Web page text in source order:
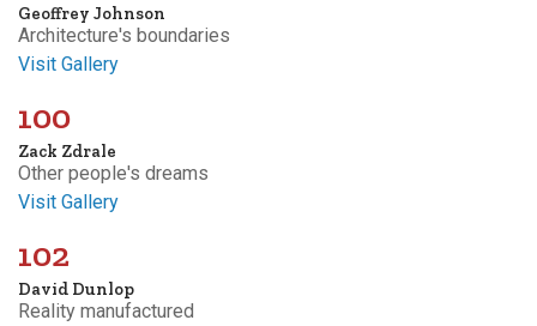
Geoffrey Johnson
Architecture's boundaries
Visit Gallery
100
Zack Zdrale
Other people's dreams
Visit Gallery
102
David Dunlop
Reality manufactured